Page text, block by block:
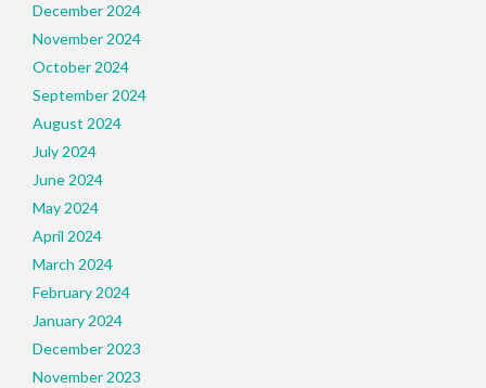
December 2024
November 2024
October 2024
September 2024
August 2024
July 2024
June 2024
May 2024
April 2024
March 2024
February 2024
January 2024
December 2023
November 2023